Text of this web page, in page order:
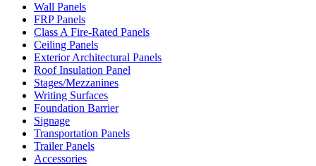
Wall Panels
FRP Panels
Class A Fire-Rated Panels
Ceiling Panels
Exterior Architectural Panels
Roof Insulation Panel
Stages/Mezzanines
Writing Surfaces
Foundation Barrier
Signage
Transportation Panels
Trailer Panels
Accessories